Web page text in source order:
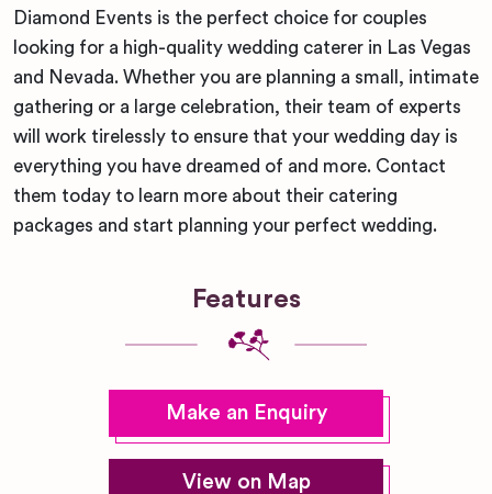
Diamond Events is the perfect choice for couples
looking for a high-quality wedding caterer in Las Vegas
and Nevada. Whether you are planning a small, intimate
gathering or a large celebration, their team of experts
will work tirelessly to ensure that your wedding day is
everything you have dreamed of and more. Contact
them today to learn more about their catering
packages and start planning your perfect wedding.
Features
Make an Enquiry
View on Map